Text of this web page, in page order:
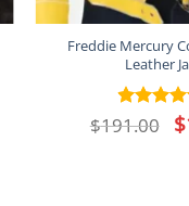
Freddie Mercury
Leather
Rated
5
out of 5
$191.00 $